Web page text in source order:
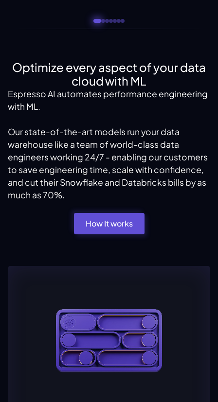
Optimize every aspect of your data
cloud with ML
Espresso AI automates performance engineering
with ML.
Our state-of-the-art models run your data
warehouse like a team of world-class data
engineers working 24/7 - enabling our customers
to save engineering time, scale with confidence,
and cut their Snowflake and Databricks bills by as
much as 70%.
How It works